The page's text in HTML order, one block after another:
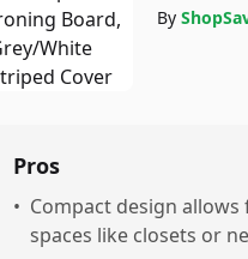
By
Pros
• Compact design
spaces like closets or